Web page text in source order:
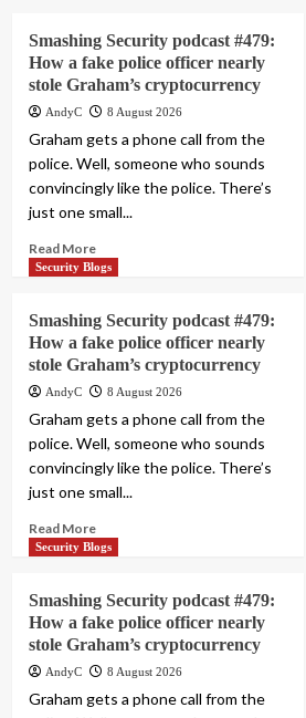
Smashing Security podcast #479:
How a fake police officer nearly
stole Graham’s cryptocurrency
AndyC 8 August 2026
Graham gets a phone call from the
police. Well, someone who sounds
convincingly like the police. There’s
just one small...
Read More
Security Blogs
Smashing Security podcast #479:
How a fake police officer nearly
stole Graham’s cryptocurrency
AndyC 8 August 2026
Graham gets a phone call from the
police. Well, someone who sounds
convincingly like the police. There’s
just one small...
Read More
Security Blogs
Smashing Security podcast #479:
How a fake police officer nearly
stole Graham’s cryptocurrency
AndyC 8 August 2026
Graham gets a phone call from the